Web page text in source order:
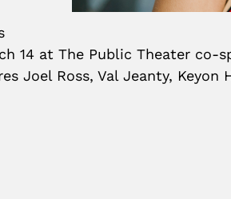
14 at The Public Theater co-
Joel Ross, Val Jeanty, Keyon